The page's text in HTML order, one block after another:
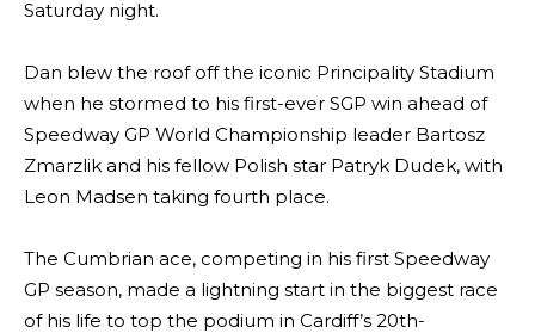
Saturday night.
Dan blew the roof off the iconic Principality Stadium
when he stormed to his first-ever SGP win ahead of
Speedway GP World Championship leader Bartosz
Zmarzlik and his fellow Polish star Patryk Dudek, with
Leon Madsen taking fourth place.
The Cumbrian ace, competing in his first Speedway
GP season, made a lightning start in the biggest race
of his life to top the podium in Cardiff’s 20th-